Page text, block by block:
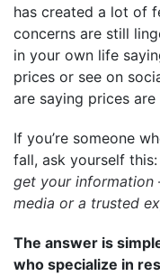
has created a lot of
concerns are still
in your own life
prices or see on
are saying prices
If you’re someone
fall, ask yourself this:
get your information
media or a trusted
The answer is
who specialize in